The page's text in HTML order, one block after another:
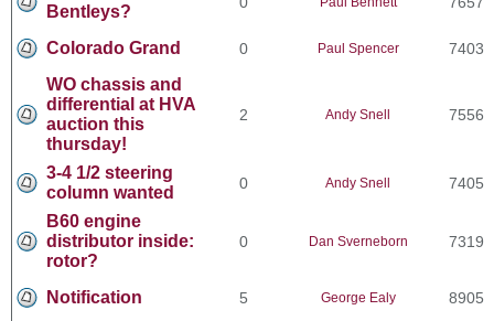
Bentleys?
Colorado Grand 0 Paul Spencer 7403
WO chassis and
differential at HVA
auction this
thursday!
2 Andy Snell 7556
3-4 1/2 steering
column wanted
0 Andy Snell 7405
B60 engine
distributor inside:
rotor?
0 Dan Sverneborn 7319
Notification 5 George Ealy 8905